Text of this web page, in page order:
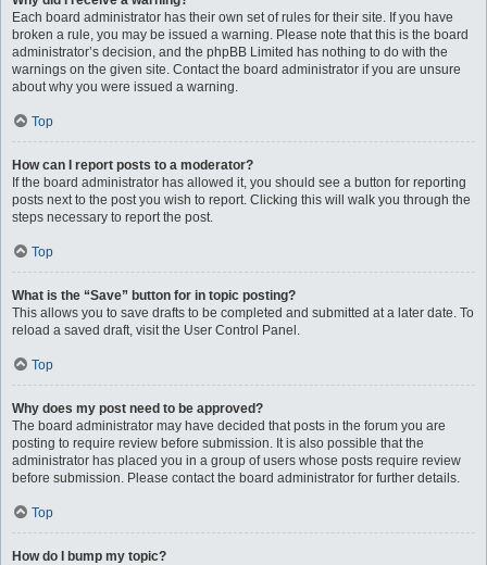
Each board administrator has their own set of rules for their site. If you have
broken a rule, you may be issued a warning. Please note that this is the board
administrator’s decision, and the phpBB Limited has nothing to do with the
warnings on the given site. Contact the board administrator if you are unsure
about why you were issued a warning.
Top
How can I report posts to a moderator?
If the board administrator has allowed it, you should see a button for reporting
posts next to the post you wish to report. Clicking this will walk you through the
steps necessary to report the post.
Top
What is the “Save” button for in topic posting?
This allows you to save drafts to be completed and submitted at a later date. To
reload a saved draft, visit the User Control Panel.
Top
Why does my post need to be approved?
The board administrator may have decided that posts in the forum you are
posting to require review before submission. It is also possible that the
administrator has placed you in a group of users whose posts require review
before submission. Please contact the board administrator for further details.
Top
How do I bump my topic?